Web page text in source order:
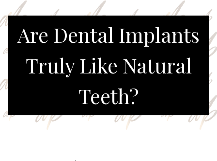
Are Dental Implants
Truly Like Natural
Teeth?